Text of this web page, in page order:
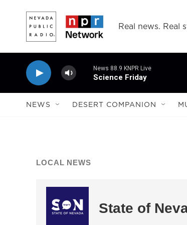
Real news. Real
News 88.9 KNPR Live
Science Friday
NEWS DESERT COMPANION
LOCAL NEWS
State of